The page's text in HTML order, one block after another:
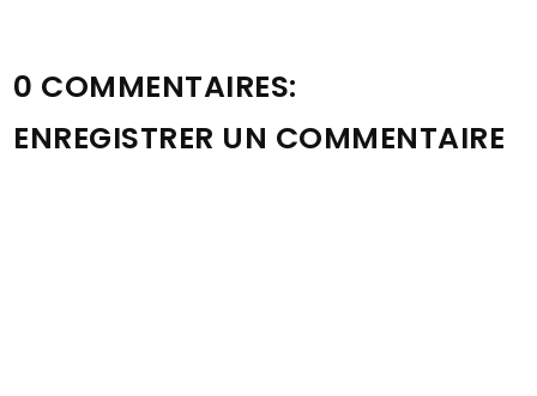
0 COMMENTAIRES:
ENREGISTRER UN COMMENTAIRE